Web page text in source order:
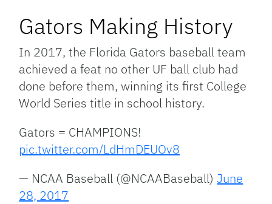
Link
Gators Making History
In 2017, the Florida Gators baseball team
achieved a feat no other UF ball club had
done before them, winning its first College
World Series title in school history.
Gators = CHAMPIONS!
pic.twitter.com/LdHmDEUOv8
— NCAA Baseball (@NCAABaseball)June
28, 2017